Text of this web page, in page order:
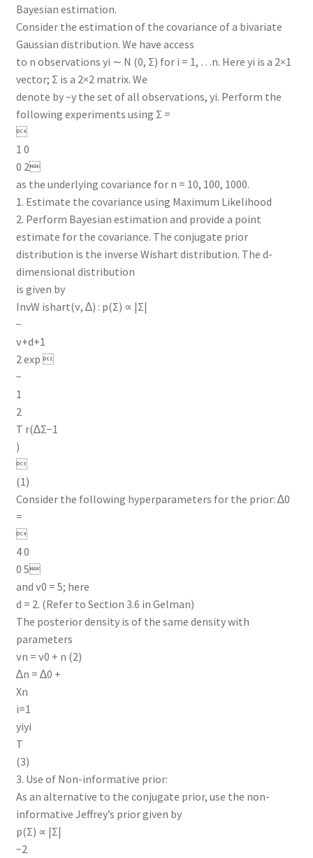
Bayesian estimation.
Consider the estimation of the covariance of a bivariate
Gaussian distribution. We have access
to n observations yi ∼ N (0, Σ) for i = 1, …n. Here yi is a 2×1
vector; Σ is a 2×2 matrix. We
denote by ~y the set of all observations, yi. Perform the
following experiments using Σ =

1 0
0 2
as the underlying covariance for n = 10, 100, 1000.
1. Estimate the covariance using Maximum Likelihood
2. Perform Bayesian estimation and provide a point
estimate for the covariance. The conjugate prior
distribution is the inverse Wishart distribution. The d-
dimensional distribution
is given by
InvW ishart(ν, ∆) : p(Σ) ∝ |Σ|
−
ν+d+1
2 exp 
−
1
2
T r(∆Σ−1
)

(1)
Consider the following hyperparameters for the prior: ∆0
=

4 0
0 5
and ν0 = 5; here
d = 2. (Refer to Section 3.6 in Gelman)
The posterior density is of the same density with
parameters
νn = ν0 + n (2)
∆n = ∆0 +
Xn
i=1
yiyi
T
(3)
3. Use of Non-informative prior:
As an alternative to the conjugate prior, use the non-
informative Jeffrey’s prior given by
p(Σ) ∝ |Σ|
−2